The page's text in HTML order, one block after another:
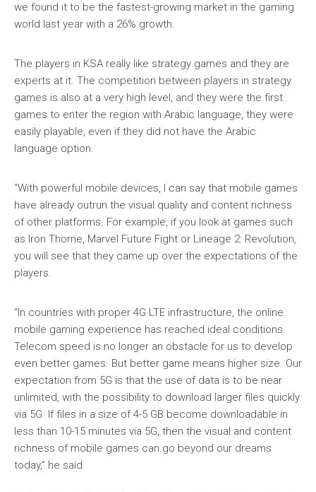
we found it to be the fastest-growing market in the gaming
world last year with a 26% growth.
The players in KSA really like strategy games and they are
experts at it. The competition between players in strategy
games is also at a very high level, and they were the first
games to enter the region with Arabic language, they were
easily playable, even if they did not have the Arabic
language option.
“With powerful mobile devices, I can say that mobile games
have already outrun the visual quality and content richness
of other platforms. For example, if you look at games such
as Iron Thorne, Marvel Future Fight or Lineage 2: Revolution,
you will see that they came up over the expectations of the
players.
“In countries with proper 4G LTE infrastructure, the online
mobile gaming experience has reached ideal conditions.
Telecom speed is no longer an obstacle for us to develop
even better games. But better game means higher size. Our
expectation from 5G is that the use of data is to be near
unlimited, with the possibility to download larger files quickly
via 5G. If files in a size of 4-5 GB become downloadable in
less than 10-15 minutes via 5G, then the visual and content
richness of mobile games can go beyond our dreams
today,” he said.